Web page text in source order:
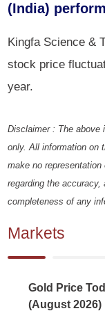
(India)
Kingfa Science &
stock price
year.
Disclaimer : The above
only. All information on
make no
regarding the
completeness of any
Markets
Gold Price
(August 2026)